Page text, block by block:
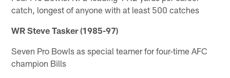
catch, longest of anyone with at least 500 catches
WR Steve Tasker (1985-97)
Seven Pro Bowls as special teamer for four-time AFC
champion Bills